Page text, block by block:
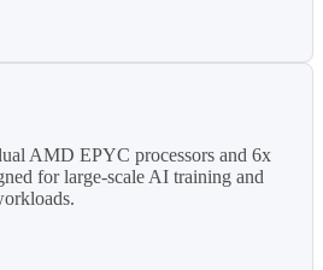
AMD EPYC processors and 6x
for large-scale AI training and